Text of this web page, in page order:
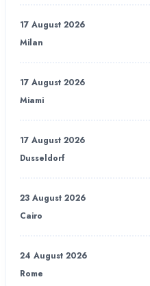
17 August 2026
Milan
17 August 2026
Miami
17 August 2026
Dusseldorf
23 August 2026
Cairo
24 August 2026
Rome